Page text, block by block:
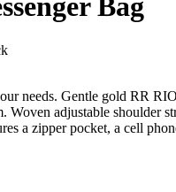
Bag
needs. Gentle gold RR
Woven adjustable shoulder
a zipper pocket, a cell